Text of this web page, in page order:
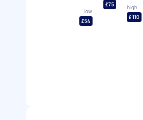
low
£54
£75
high
£110